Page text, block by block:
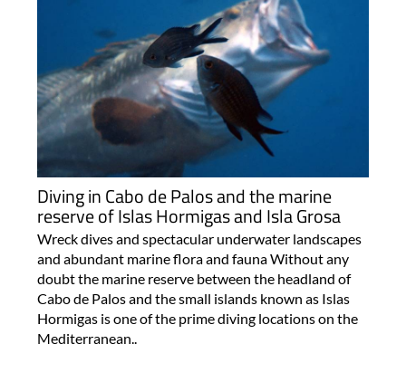
Diving in Cabo de Palos and the marine
reserve of Islas Hormigas and Isla Grosa
Wreck dives and spectacular underwater landscapes
and abundant marine flora and fauna Without any
doubt the marine reserve between the headland of
Cabo de Palos and the small islands known as Islas
Hormigas is one of the prime diving locations on the
Mediterranean..